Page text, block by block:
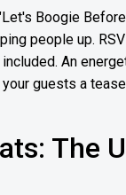
Boogie
people up.
An
guests a
The